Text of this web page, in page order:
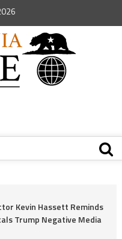
Kevin Hassett Reminds
Trump Negative Media